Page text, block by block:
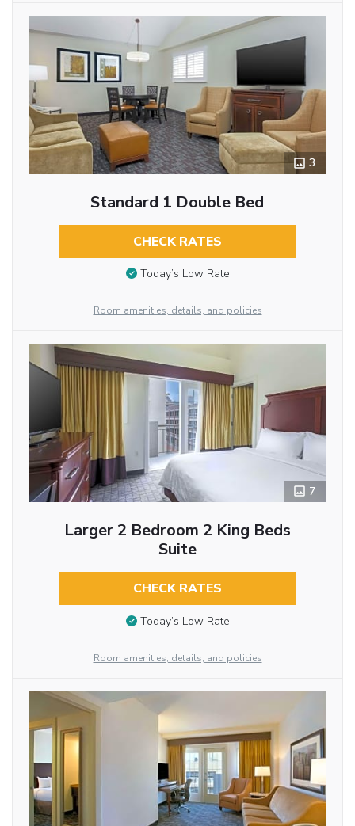
3
Standard 1 Double Bed
CHECK RATES
Today’s Low Rate
Room amenities, details, and policies
7
Larger 2 Bedroom 2 King Beds
Suite
CHECK RATES
Today’s Low Rate
Room amenities, details, and policies